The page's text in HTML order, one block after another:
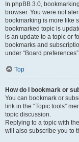
In phpBB 3.0,
browser. You were not
bookmarking is more like
bookmarked topic is
is an update to a topic or
bookmarks and
under “Board
Top
How do I bookmark or
You can bookmark or
link in the “Topic tools”
topic discussion.
Replying to a topic with
will also subscribe you to